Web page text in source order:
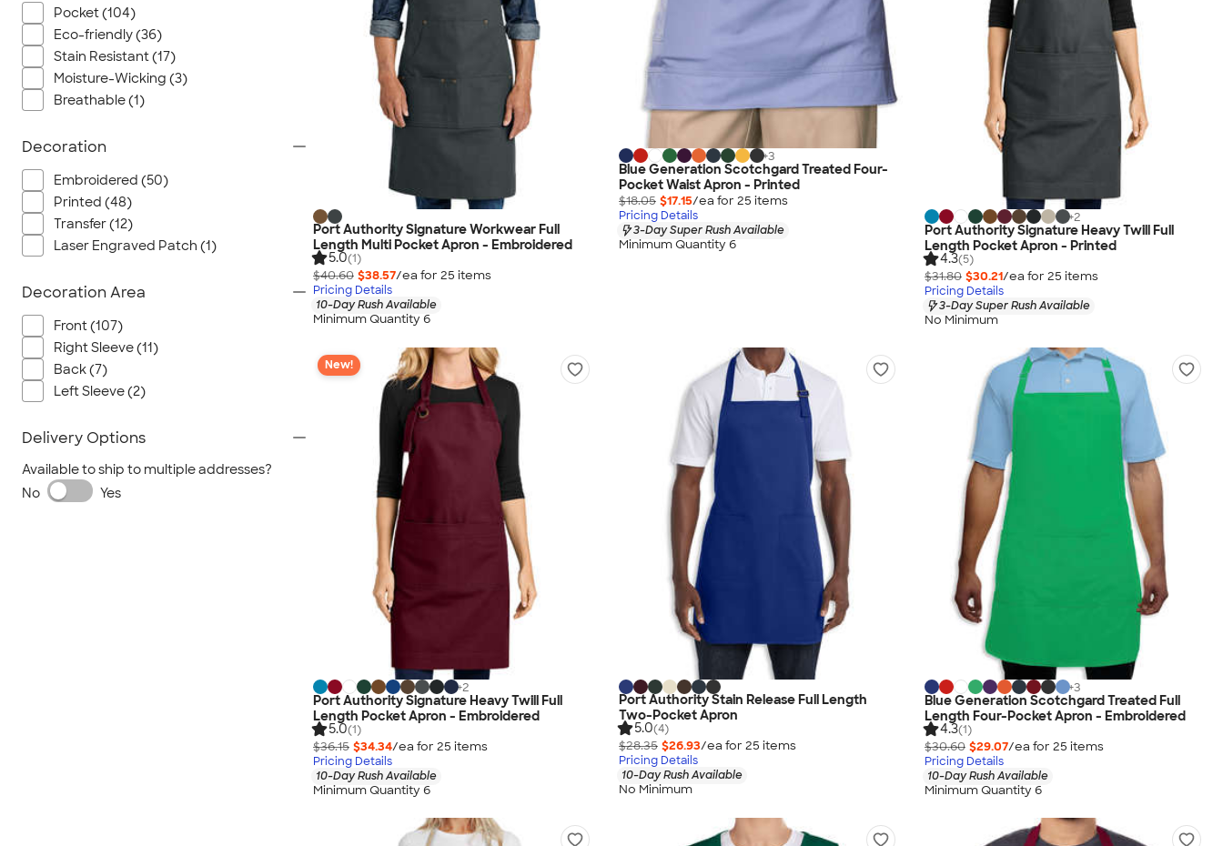
Port Authority Signature Workwear Full
Length Multi Pocket Apron - Embroidered
5.0(1)
$40.60 $38.57/ea for 25 items
Pricing Details
10-Day Rush Available
Minimum Quantity 6
+3
Blue Generation Scotchgard Treated Four-
Pocket Waist Apron - Printed
$18.05 $17.15/ea for 25 items
Pricing Details
3-Day Super Rush Available
Minimum Quantity 6
+2
Port Authority Signature Heavy Twill Full
Length Pocket Apron - Printed
4.3(5)
$31.80 $30.21/ea for 25 items
Pricing Details
3-Day Super Rush Available
No Minimum
New!
+2
Port Authority Signature Heavy Twill Full
Length Pocket Apron - Embroidered
5.0(1)
$36.15 $34.34/ea for 25 items
Pricing Details
10-Day Rush Available
Minimum Quantity 6
Port Authority Stain Release Full Length
Two-Pocket Apron
5.0(4)
$28.35 $26.93/ea for 25 items
Pricing Details
10-Day Rush Available
No Minimum
+3
Blue Generation Scotchgard Treated Full
Length Four-Pocket Apron - Embroidered
4.3(1)
$30.60 $29.07/ea for 25 items
Pricing Details
10-Day Rush Available
Minimum Quantity 6
Pocket (104)
Eco-friendly (36)
Stain Resistant (17)
Moisture-Wicking (3)
Breathable (1)
Decoration
Embroidered (50)
Printed (48)
Transfer (12)
Laser Engraved Patch (1)
Decoration Area
Front (107)
Right Sleeve (11)
Back (7)
Left Sleeve (2)
Delivery Options
Available to ship to multiple addresses?
No
Yes